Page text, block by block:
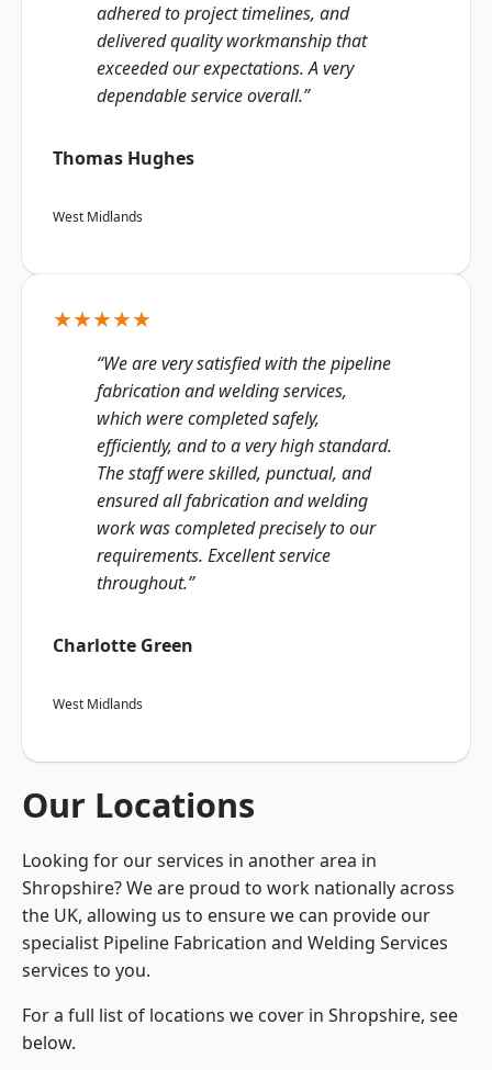
adhered to project timelines, and
delivered quality workmanship that
exceeded our expectations. A very
dependable service overall.”
Thomas Hughes
West Midlands
★★★★★
“We are very satisfied with the pipeline
fabrication and welding services,
which were completed safely,
efficiently, and to a very high standard.
The staff were skilled, punctual, and
ensured all fabrication and welding
work was completed precisely to our
requirements. Excellent service
throughout.”
Charlotte Green
West Midlands
Our Locations
Looking for our services in another area in
Shropshire? We are proud to work nationally across
the UK, allowing us to ensure we can provide our
specialist Pipeline Fabrication and Welding Services
services to you.
For a full list of locations we cover in Shropshire, see
below.